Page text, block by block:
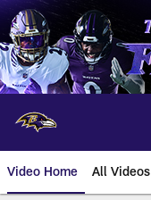
Skip
to
main
content
Video Home All Videos